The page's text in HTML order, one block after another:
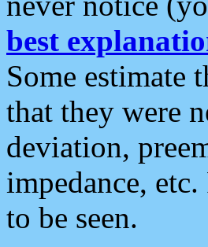
best
Some estimate
that they were
deviation,
impedance,
to be seen.